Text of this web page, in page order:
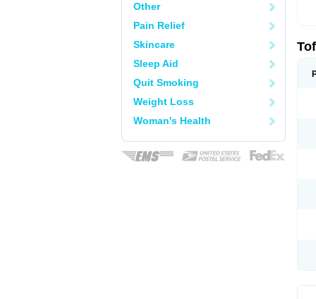
Other
Pain Relief
Skincare
Sleep Aid
Quit Smoking
Weight Loss
Woman's Health